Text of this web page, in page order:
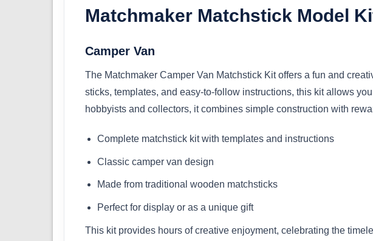
Matchmaker Matchstick Model
Camper Van
The Matchmaker Camper Van Matchstick Kit offers a fun and
sticks, templates, and easy-to-follow instructions, this kit allows
hobbyists and collectors, it combines simple construction with
Complete matchstick kit with templates and instructions
Classic camper van design
Made from traditional wooden matchsticks
Perfect for display or as a unique gift
This kit provides hours of creative enjoyment, celebrating the